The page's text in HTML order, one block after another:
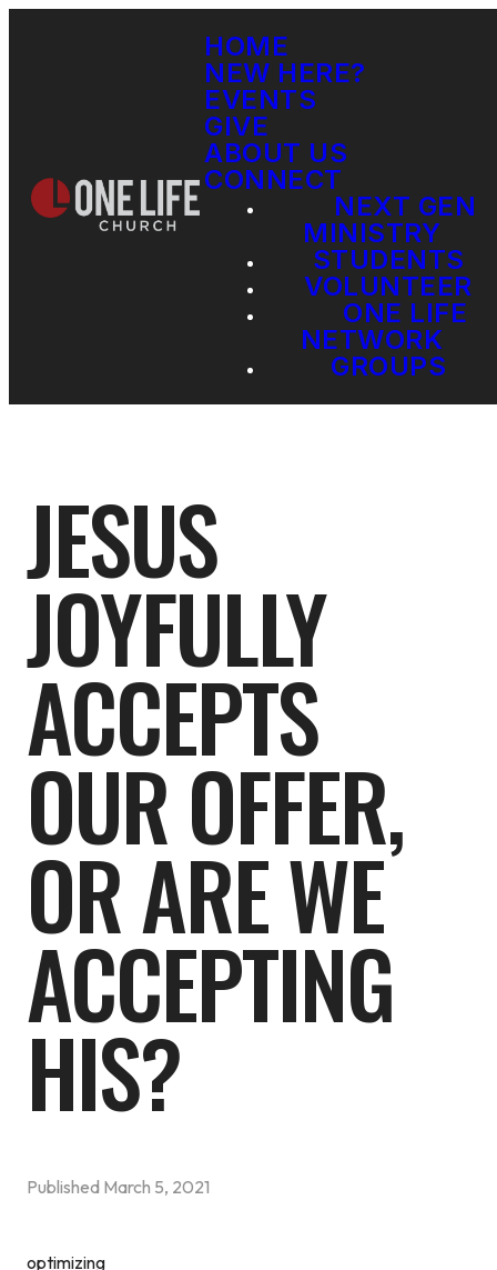
HOME
NEW HERE?
EVENTS
GIVE
ABOUT US
CONNECT
NEXT GEN
MINISTRY
STUDENTS
VOLUNTEER
ONE LIFE
NETWORK
GROUPS
JESUS
JOYFULLY
ACCEPTS
OUR OFFER,
OR ARE WE
ACCEPTING
HIS?
Published March 5, 2021
optimizing